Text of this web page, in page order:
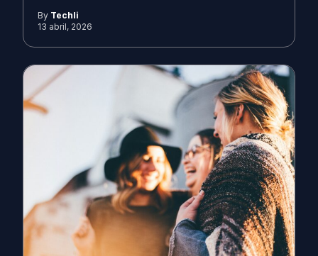
By Techli
13 abril, 2026